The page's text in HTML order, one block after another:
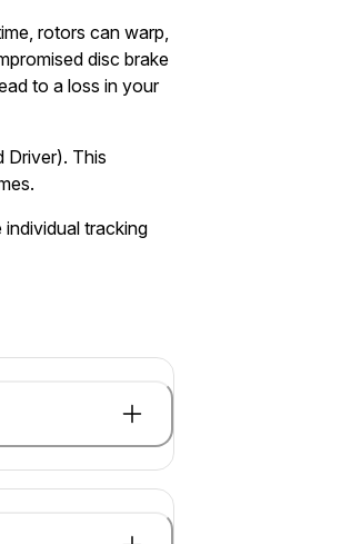
rotors can warp,
disc brake
to a loss in your
Driver). This
tracking